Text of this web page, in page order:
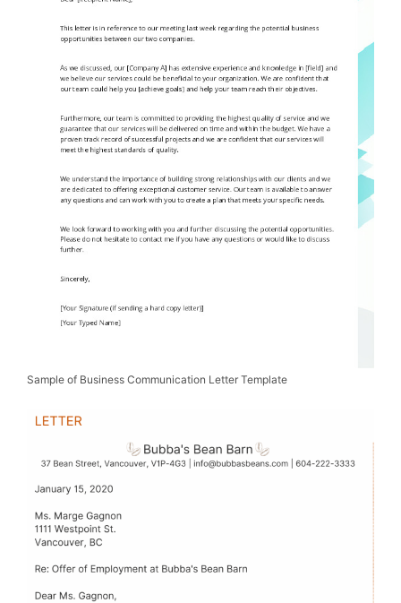
Sample of Business Communication Letter Template